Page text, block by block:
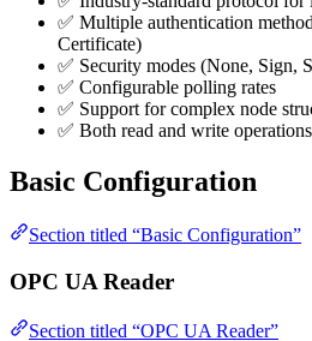
✅ Multiple authentication
Certificate)
✅ Security modes (None, Sign,
✅ Configurable polling rates
✅ Support for complex node
✅ Both read and write operations
Basic Configuration
Section titled “Basic Configuration”
OPC UA Reader
Section titled “OPC UA Reader”